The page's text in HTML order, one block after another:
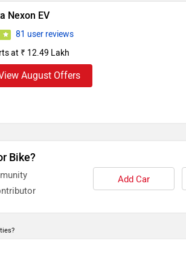
Nexon EV
81 user reviews
at ₹ 12.49 Lakh
August Offers
Bike?
Add Car